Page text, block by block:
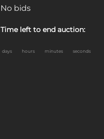
No bids
Time left to end auction:
days hours minutes seconds